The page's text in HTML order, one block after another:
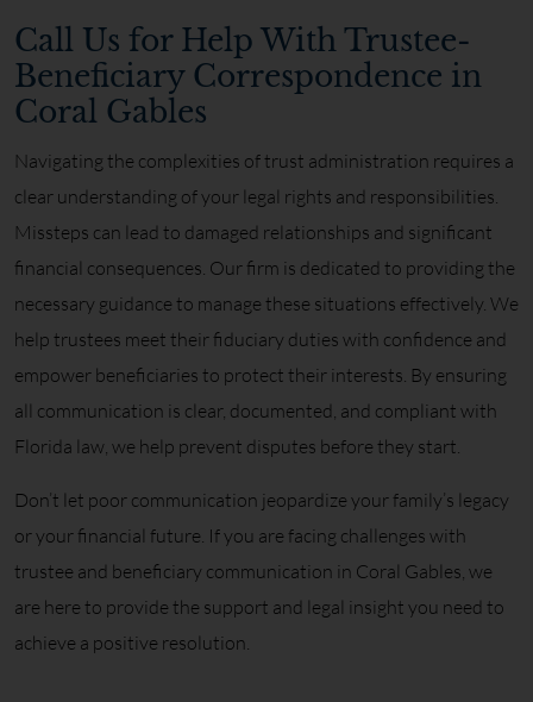
Call Us for Help With Trustee-
Beneficiary Correspondence in
Coral Gables
Navigating the complexities of trust administration requires a
clear understanding of your legal rights and responsibilities.
Missteps can lead to damaged relationships and significant
financial consequences. Our firm is dedicated to providing the
necessary guidance to manage these situations effectively. We
help trustees meet their fiduciary duties with confidence and
empower beneficiaries to protect their interests. By ensuring
all communication is clear, documented, and compliant with
Florida law, we help prevent disputes before they start.
Don’t let poor communication jeopardize your family’s legacy
or your financial future. If you are facing challenges with
trustee and beneficiary communication in Coral Gables, we
are here to provide the support and legal insight you need to
achieve a positive resolution.